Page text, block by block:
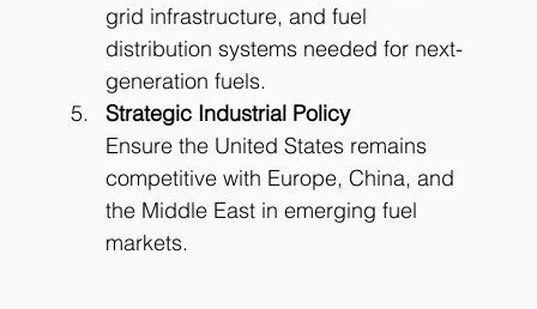
grid infrastructure, and fuel
distribution systems needed for next-
generation fuels.
Strategic Industrial Policy
Ensure the United States remains
competitive with Europe, China, and
the Middle East in emerging fuel
markets.